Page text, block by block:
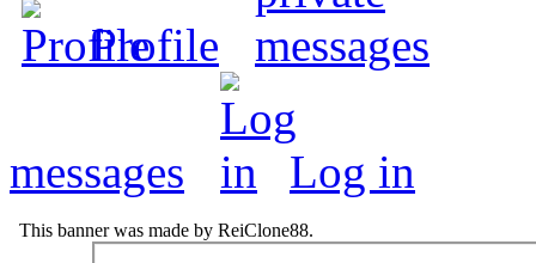
Profile
messages Log in
This banner was made by ReiClone88.